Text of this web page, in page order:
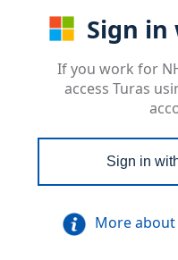
Sign in
If you work for
access Turas
Sign in
More